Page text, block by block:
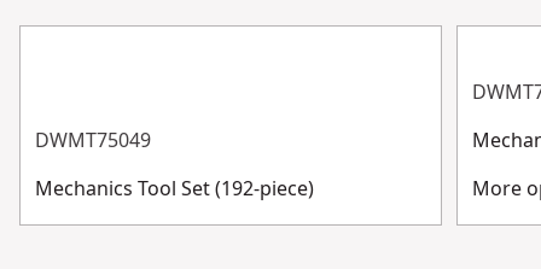
DWMT75049
Mechanics Tool Set (192-piece)
More